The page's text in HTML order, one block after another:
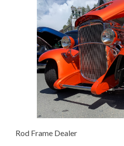
Rod Frame Dealer